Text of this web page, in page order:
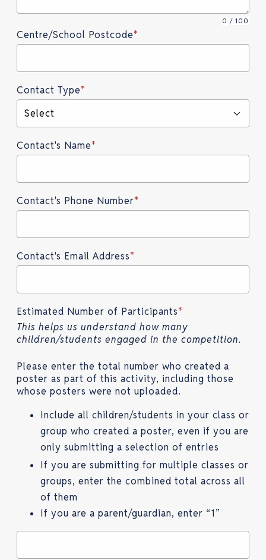
0 / 100
Centre/School Postcode*
Contact Type*
Select
Contact's Name*
Contact's Phone Number*
Contact's Email Address*
Estimated Number of Participants*
This helps us understand how many
children/students engaged in the competition.
Please enter the total number who created a
poster as part of this activity, including those
whose posters were not uploaded.
Include all children/students in your class or
group who created a poster, even if you are
only submitting a selection of entries
If you are submitting for multiple classes or
groups, enter the combined total across all
of them
If you are a parent/guardian, enter “1”